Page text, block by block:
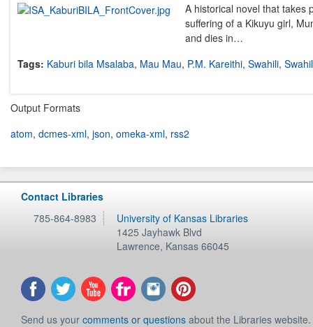
A historical novel that takes
suffering of a Kikuyu girl,
and dies in…
Tags: Kaburi bila Msalaba, Mau Mau, P.M. Kareithi, Swahili,
Output Formats
atom, dcmes-xml, json, omeka-xml, rss2
Contact Libraries
785-864-8983
University of Kansas Libraries
1425 Jayhawk Blvd
Lawrence, Kansas 66045
Send us your comments or questions about the Libraries website.